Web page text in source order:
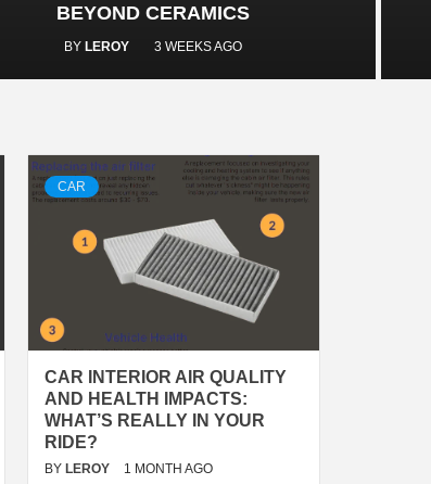
BEYOND CERAMICS
BY LEROY 3 WEEKS AGO
CAR
CAR INTERIOR AIR QUALITY
AND HEALTH IMPACTS:
WHAT’S REALLY IN YOUR
RIDE?
BY LEROY 1 MONTH AGO